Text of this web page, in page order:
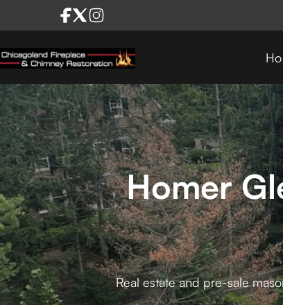
Homer
Real estate and pre-sale